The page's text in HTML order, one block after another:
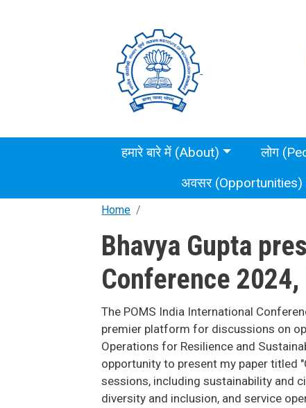
Main menu
हमारे बारे में (About) लोग
अवसर (Opportunities)
Home
Bhavya Gupta
Conference
The POMS India International
premier platform for discussions on
Operations for Resilience and
opportunity to present my paper titled
sessions, including sustainability and
diversity and inclusion, and service